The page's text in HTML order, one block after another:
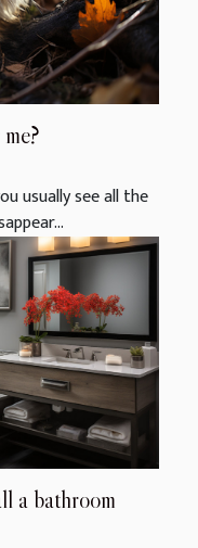
usually see all the
a bathroom